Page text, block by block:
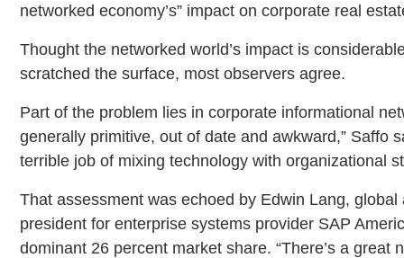
networked economy’s” impact on corporate real
Thought the networked world’s impact is
scratched the surface, most observers agree.
Part of the problem lies in corporate informational
generally primitive, out of date and awkward,” Saffo
terrible job of mixing technology with organizational
That assessment was echoed by Edwin Lang, global
president for enterprise systems provider SAP
dominant 26 percent market share. “There’s a great